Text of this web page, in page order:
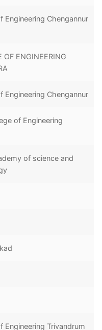
Engineering Chengannur
OF ENGINEERING
Engineering Chengannur
of Engineering
of science and
Engineering Trivandrum